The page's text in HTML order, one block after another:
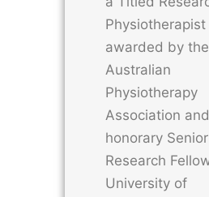
Physiotherapist
awarded by the
Australian
Physiotherapy
Association
honorary Senior
Research
University of